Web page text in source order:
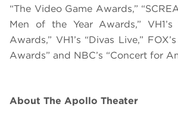
“The Video Game Awards,”
Men of the Year Awards,” VH1’s
Awards,” VH1’s “Divas Live,”
Awards” and NBC’s “Concert for
About The Apollo Theater